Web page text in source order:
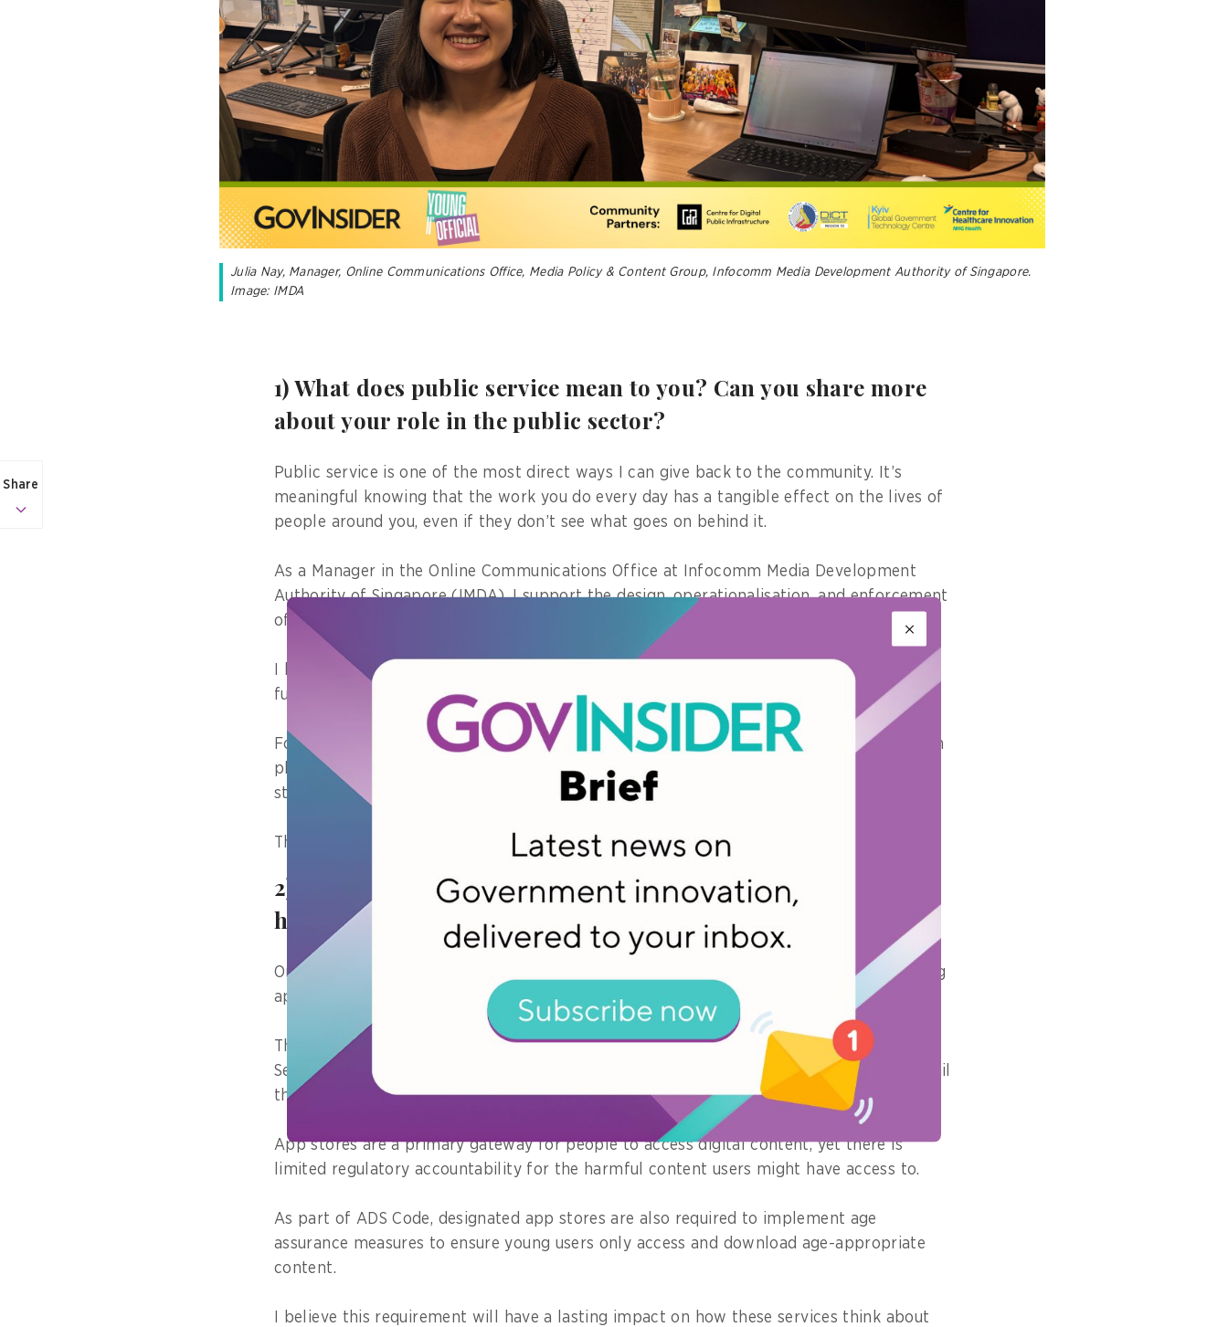
Share
Julia Nay, Manager, Online Communications Office, Media Policy & Content Group, Infocomm Media Development Authority of Singapore.
Image: IMDA
1) What does public service mean to you? Can you share more
about your role in the public sector?
Public service is one of the most direct ways I can give back to the community. It’s
meaningful knowing that the work you do every day has a tangible effect on the lives of
people around you, even if they don’t see what goes on behind it.
As a Manager in the Online Communications Office at Infocomm Media Development
Authority of Singapore (IMDA), I support the design, operationalisation, and enforcement
of online safety and content regulations for Singapore.
I believe that the policies we develop today will shape the digital environment that
future generations inherit.
For instance, young users are now better protected because of the regulations we put in
place, and users in Singapore generally have a safer online environment because of the
standards we hold platforms to.
This really reinforces why the work we do matters!
2) Tell us about a project you championed. What impact did it
have on the community?
One project I am particularly proud of working on has made significant steps in ensuring
app stores are held accountable for the content they allow on their platforms.
Through the introduction of the Code of Practice for Online Safety for App Distribution
Services (ADS Code), designated app stores put in place systems and processes to curtail
the exposure of harmful content for users in Singapore.
App stores are a primary gateway for people to access digital content, yet there is
limited regulatory accountability for the harmful content users might have access to.
As part of ADS Code, designated app stores are also required to implement age
assurance measures to ensure young users only access and download age-appropriate
content.
I believe this requirement will have a lasting impact on how these services think about